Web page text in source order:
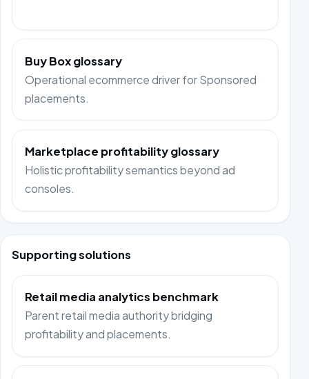
Buy Box glossary
Operational ecommerce driver for Sponsored
placements.
Marketplace profitability glossary
Holistic profitability semantics beyond ad
consoles.
Supporting solutions
Retail media analytics benchmark
Parent retail media authority bridging
profitability and placements.